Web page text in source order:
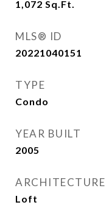
1,072 Sq.Ft.
MLS® ID
20221040151
TYPE
Condo
YEAR BUILT
2005
ARCHITECTURE
Loft